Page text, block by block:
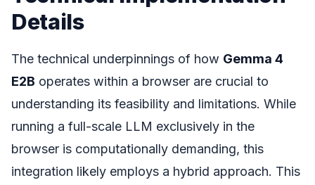
Details
The technical underpinnings of how Gemma 4
E2B operates within a browser are crucial to
understanding its feasibility and limitations. While
running a full-scale LLM exclusively in the
browser is computationally demanding, this
integration likely employs a hybrid approach. This